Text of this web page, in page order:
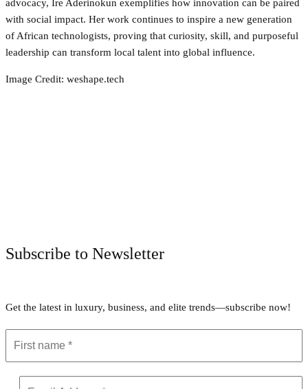
advocacy, Ire Aderinokun exemplifies how innovation can be paired
with social impact. Her work continues to inspire a new generation
of African technologists, proving that curiosity, skill, and purposeful
leadership can transform local talent into global influence.
Image Credit: weshape.tech
Subscribe to Newsletter
Get the latest in luxury, business, and elite trends—subscribe now!